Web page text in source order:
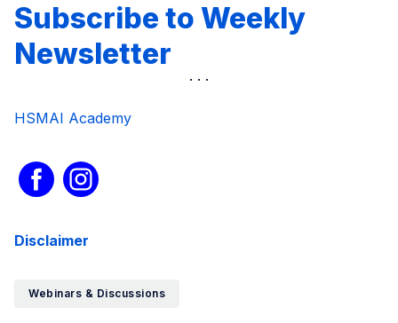
Subscribe to Weekly
Newsletter
HSMAI Academy
Disclaimer
Webinars & Discussions